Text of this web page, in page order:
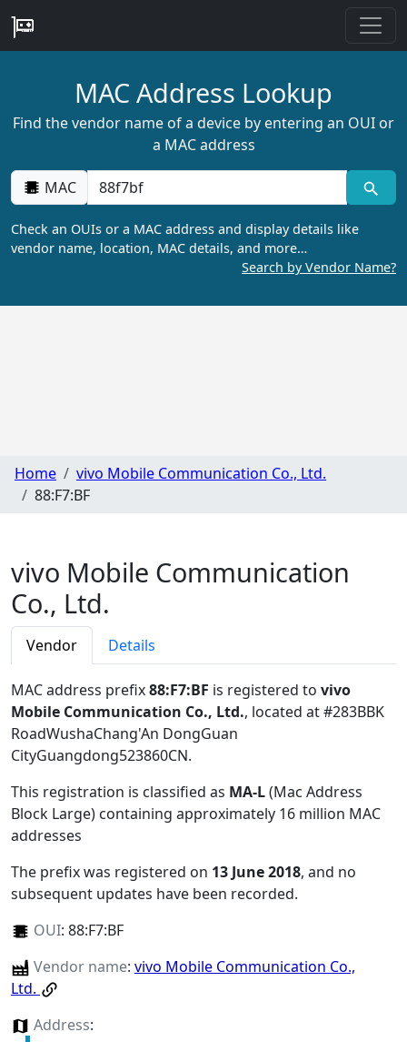
MAC Address Lookup
Find the vendor name of a device by entering an OUI or
a MAC address
MAC
Check an OUIs or a MAC address and display details like
vendor name, location, MAC details, and more…
Search by Vendor Name?
Home
vivo Mobile Communication Co., Ltd.
88:F7:BF
vivo Mobile Communication
Co., Ltd.
Vendor Details
MAC address prefix88:F7:BF is registered to vivo
Mobile Communication Co., Ltd., located at #283BBK
RoadWushaChang'An DongGuan
CityGuangdong523860CN.
This registration is classified as MA-L(Mac Address
Block Large) containing approximately 16 million MAC
addresses
The prefix was registered on 13 June 2018, and no
subsequent updates have been recorded.
OUI: 88:F7:BF
Vendor name: vivo Mobile Communication Co.,
Ltd.
Address: